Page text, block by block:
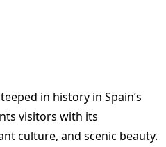
in history in Spain’s
visitors with its
culture, and scenic beauty.